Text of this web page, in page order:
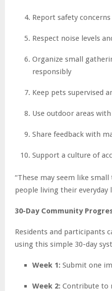
Report safety
Respect noise levels
Organize small
responsibly
Keep pets supervised
Use outdoor areas
Share feedback with
Support a culture of
“These may seem like
people living their everyday
30-Day Community
Residents and participants
using this simple 30-day
Week 1: Submit one
Week 2: Contribute to